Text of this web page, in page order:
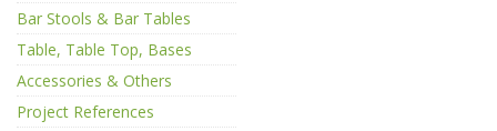
Bar Stools & Bar Tables
Table, Table Top, Bases
Accessories & Others
Project References